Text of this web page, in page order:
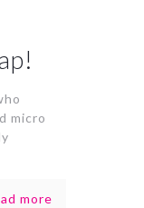
micro
more